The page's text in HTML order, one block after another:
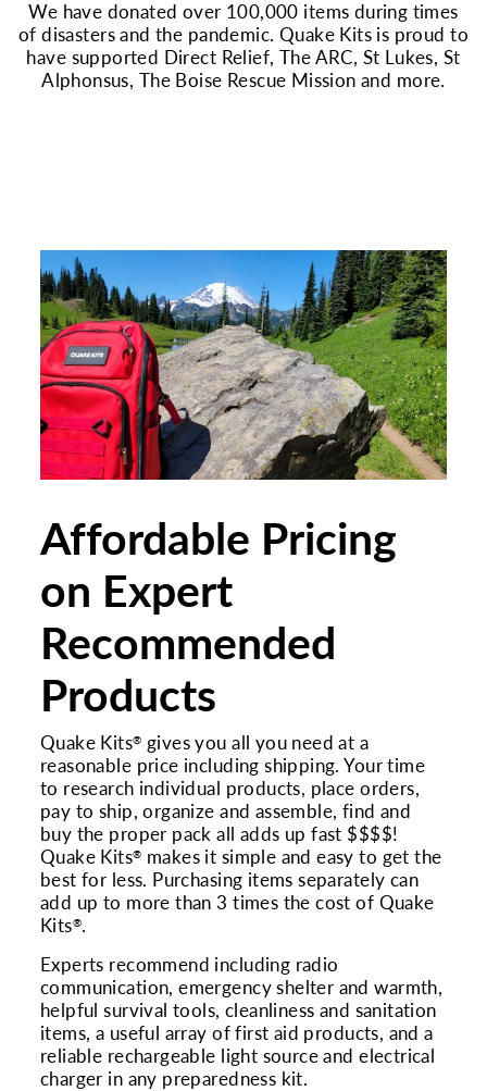
We have donated over 100,000 items during times
of disasters and the pandemic. Quake Kits is proud to
have supported Direct Relief, The ARC, St Lukes, St
Alphonsus, The Boise Rescue Mission and more.
Affordable Pricing
on Expert
Recommended
Products
Quake Kits® gives you all you need at a
reasonable price including shipping. Your time
to research individual products, place orders,
pay to ship, organize and assemble, find and
buy the proper pack all adds up fast $$$$!
Quake Kits® makes it simple and easy to get the
best for less. Purchasing items separately can
add up to more than 3 times the cost of Quake
Kits®.
Experts recommend including radio
communication, emergency shelter and warmth,
helpful survival tools, cleanliness and sanitation
items, a useful array of first aid products, and a
reliable rechargeable light source and electrical
charger in any preparedness kit.